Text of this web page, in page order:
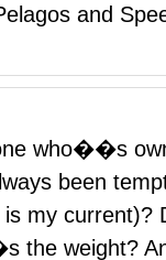
and
who��s
been
my current)?
the weight?